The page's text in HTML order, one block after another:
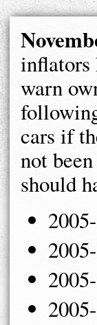
inflators
warn
cars if
not
should